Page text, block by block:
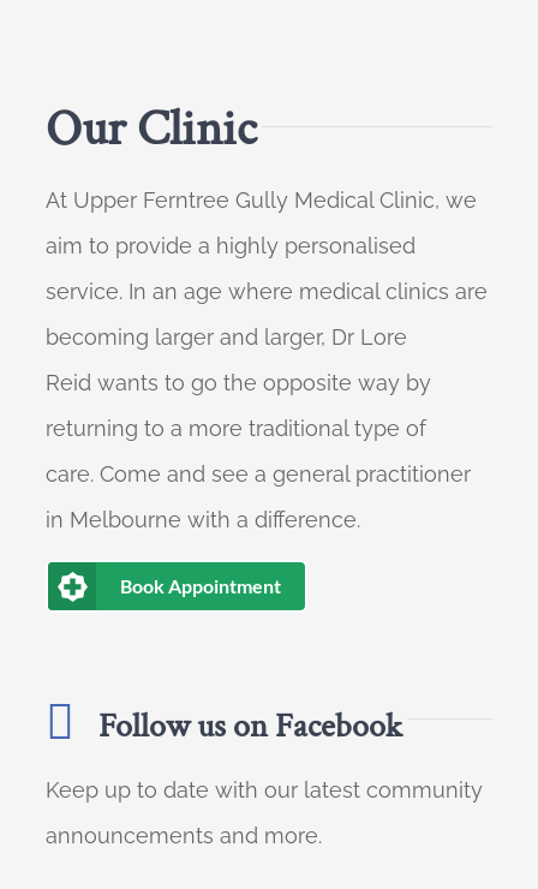
Our Clinic
At Upper Ferntree Gully Medical Clinic, we
aim to provide a highly personalised
service. In an age where medical clinics are
becoming larger and larger, Dr Lore
Reid wants to go the opposite way by
returning to a more traditional type of
care. Come and see a general practitioner
in Melbourne with a difference.
Book Appointment
Follow us on Facebook
Keep up to date with our latest community
announcements and more.